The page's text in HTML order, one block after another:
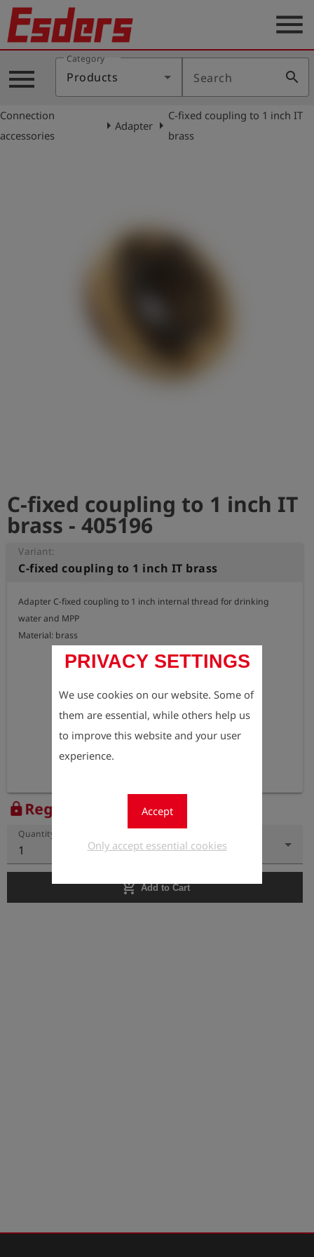
Products
Knowledge
Support
PRIVACY SETTINGS
We use cookies on our website. Some of
them are essential, while others help us
to improve this website and your user
experience.
Accept
Only accept essential cookies
menu
menu
Category
Products Search search
Connection
accessories
arrow_rightAdapter arrow_right
C-fixed coupling to 1 inch IT
brass
C-fixed coupling to 1 inch IT
brass - 405196
Variant:
C-fixed coupling to 1 inch IT brass
Adapter C-fixed coupling to 1 inch internal thread for drinking
water and MPP
Material: brass
lock Register to view the price
Quantity
1
add_shopping_cart Add to Cart